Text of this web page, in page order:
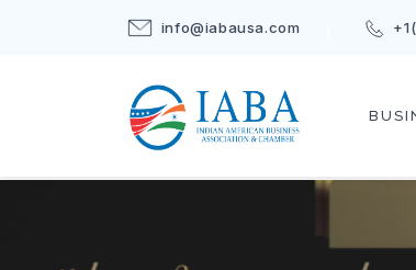
info@iabausa.com